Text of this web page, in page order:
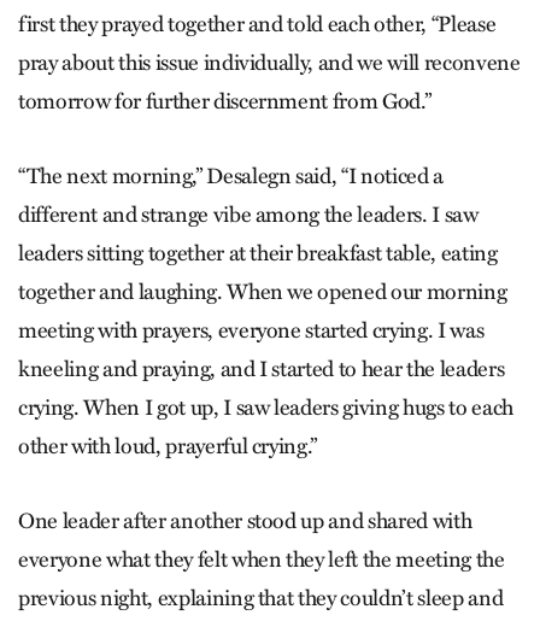
first they prayed together and told each other, “Please
pray about this issue individually, and we will reconvene
tomorrow for further discernment from God.”
“The next morning,” Desalegn said, “I noticed a
different and strange vibe among the leaders. I saw
leaders sitting together at their breakfast table, eating
together and laughing. When we opened our morning
meeting with prayers, everyone started crying. I was
kneeling and praying, and I started to hear the leaders
crying. When I got up, I saw leaders giving hugs to each
other with loud, prayerful crying.”
One leader after another stood up and shared with
everyone what they felt when they left the meeting the
previous night, explaining that they couldn’t sleep and